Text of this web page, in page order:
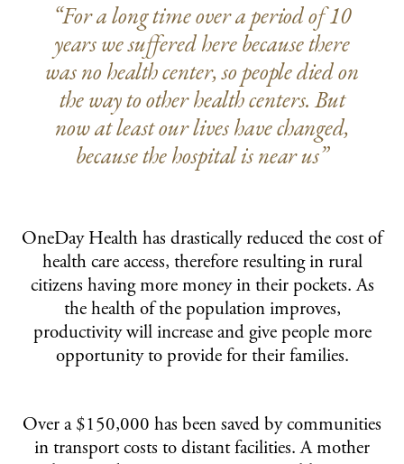
“For a long time over a period of 10
years we suffered here because there
was no health center, so people died on
the way to other health centers. But
now at least our lives have changed,
because the hospital is near us”
OneDay Health has drastically reduced the cost of
health care access, therefore resulting in rural
citizens having more money in their pockets. As
the health of the population improves,
productivity will increase and give people more
opportunity to provide for their families.
Over a $150,000 has been saved by communities
in transport costs to distant facilities. A mother